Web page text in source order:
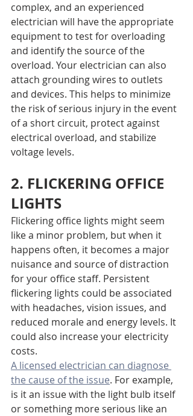
complex, and an experienced
electrician will have the appropriate
equipment to test for overloading
and identify the source of the
overload. Your electrician can also
attach grounding wires to outlets
and devices. This helps to minimize
the risk of serious injury in the event
of a short circuit, protect against
electrical overload, and stabilize
voltage levels.
2. FLICKERING OFFICE
LIGHTS
Flickering office lights might seem
like a minor problem, but when it
happens often, it becomes a major
nuisance and source of distraction
for your office staff. Persistent
flickering lights could be associated
with headaches, vision issues, and
reduced morale and energy levels. It
could also increase your electricity
costs.
A licensed electrician can diagnose
the cause of the issue. For example,
is it an issue with the light bulb itself
or something more serious like an